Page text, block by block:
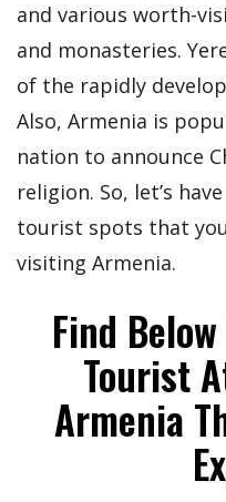
and various worth-
and monasteries.
of the rapidly
Also, Armenia is
nation to announce
religion. So, let’s
tourist spots that
visiting Armenia.
Find
Tourist
Armenia